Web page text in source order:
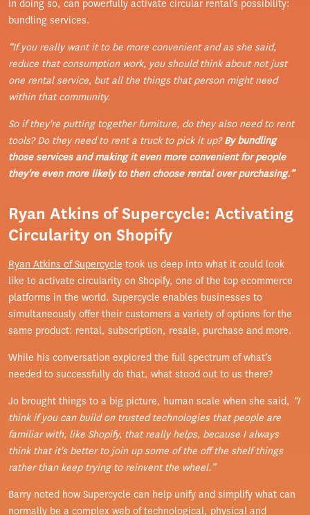
in doing so, can powerfully activate circular rental’s possibility:
bundling services.
“If you really want it to be more convenient and as she said,
reduce that consumption work, you should think about not just
one rental service, but all the things that person might need
within that community.
So if they're putting together furniture, do they also need to rent
tools? Do they need to rent a truck to pick it up?By bundling
those services and making it even more convenient for people
they're even more likely to then choose rental over purchasing.”
Ryan Atkins of Supercycle: Activating
Circularity on Shopify
Ryan Atkins of Supercycle took us deep into what it could look
like to activate circularity on Shopify, one of the top ecommerce
platforms in the world. Supercycle enables businesses to
simultaneously offer their customers a variety of options for the
same product: rental, subscription, resale, purchase and more.
While his conversation explored the full spectrum of what’s
needed to successfully do that, what stood out to us there?
Jo brought things to a big picture, human scale when she said, “I
think if you can build on trusted technologies that people are
familiar with, like Shopify, that really helps, because I always
think that it's better to join up some of the off the shelf things
rather than keep trying to reinvent the wheel.”
Barry noted how Supercycle can help unify and simplify what can
normally be a complex web of technological, physical and